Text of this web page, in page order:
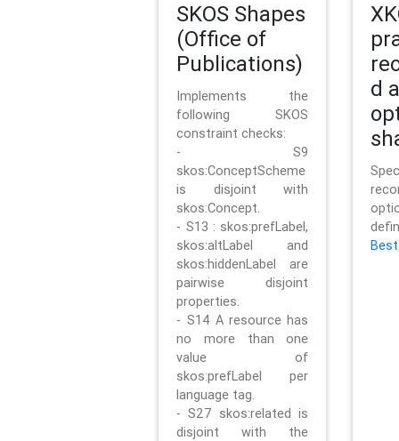
SKOS Shapes
(Office of
Publications)
Implements the
following SKOS
constraint checks:
- S9
skos:ConceptScheme
is disjoint with
skos:Concept.
- S13 : skos:prefLabel,
skos:altLabel and
skos:hiddenLabel are
pairwise disjoint
properties.
- S14 A resource has
no more than one
value of
skos:prefLabel per
language tag.
- S27 skos:related is
disjoint with the
d